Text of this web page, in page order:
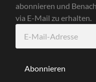
abonnieren und
via E-Mail zu erhalten.
Mail-
Abonnieren